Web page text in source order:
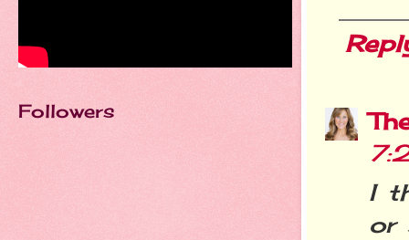
I
or
Followers